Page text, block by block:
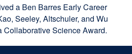
a
new
window)
(opens
in
a
new
a Ben Barres Early Career
Seeley, Altschuler, and Wu
Collaborative Science Award.